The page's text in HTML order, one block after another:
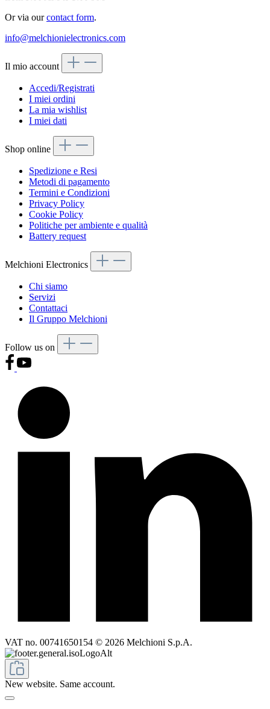
Or via ourcontact form.
info@melchionielectronics.com
Il mio account
Accedi/Registrati
I miei ordini
La mia wishlist
I miei dati
Shop online
Spedizione e Resi
Metodi di pagamento
Termini e Condizioni
Privacy Policy
Cookie Policy
Politiche per ambiente e qualità
Battery request
Melchioni Electronics
Chi siamo
Servizi
Contattaci
Il Gruppo Melchioni
Follow us on
VAT no. 00741650154 © 2026 Melchioni S.p.A.
New website. Same account.